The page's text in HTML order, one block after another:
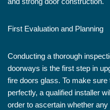
First Evaluation and Planning
Conducting a thorough
doorways is the first step in
fire doors glass. To make
perfectly, a qualified installer
order to ascertain whether